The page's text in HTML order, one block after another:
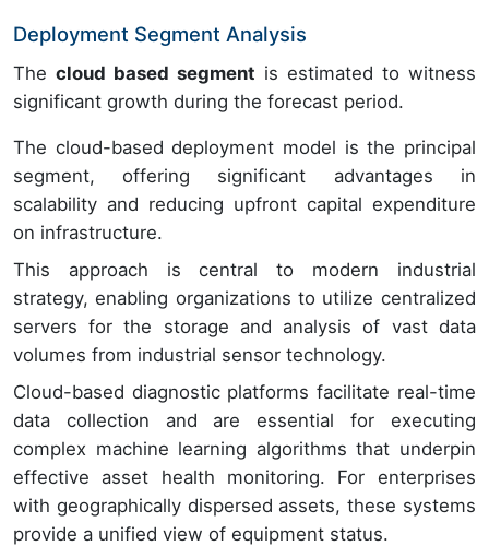
Deployment Segment Analysis
The cloud based segment is estimated to witness
significant growth during the forecast period.
The cloud-based deployment model is the principal
segment, offering significant advantages in
scalability and reducing upfront capital expenditure
on infrastructure.
This approach is central to modern industrial
strategy, enabling organizations to utilize centralized
servers for the storage and analysis of vast data
volumes from industrial sensor technology.
Cloud-based diagnostic platforms facilitate real-time
data collection and are essential for executing
complex machine learning algorithms that underpin
effective asset health monitoring. For enterprises
with geographically dispersed assets, these systems
provide a unified view of equipment status.